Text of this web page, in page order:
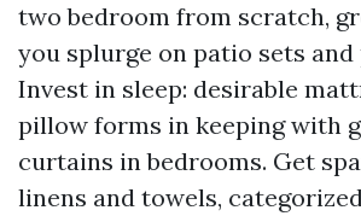
two bedroom from scratch,
you splurge on patio sets
Invest in sleep: desirable
pillow forms in keeping with
curtains in bedrooms. Get
linens and towels,